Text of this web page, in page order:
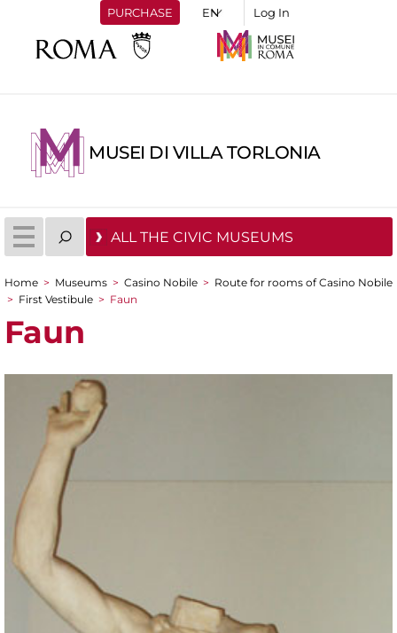
PURCHASE Log In
MUSEI DI VILLA TORLONIA
ALL THE CIVIC MUSEUMS
You are here
Home > Museums > Casino Nobile > Route for rooms of Casino Nobile
> First Vestibule > Faun
Faun